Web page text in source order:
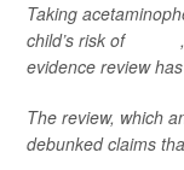
Taking
child’s risk of
evidence review
The review, which
debunked claims